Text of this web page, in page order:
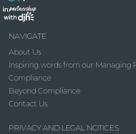
NAVIGATE
About Us
Inspiring words from our Managing
Compliance
Beyond Compliance
Contact Us
PRIVACY AND LEGAL NOTICES